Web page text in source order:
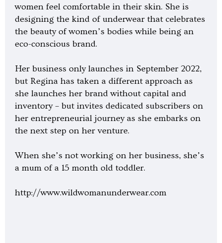
a
y
women feel comfortable in their skin. She is
designing the kind of underwear that celebrates
the beauty of women’s bodies while being an
eco-conscious brand.
Her business only launches in September 2022,
but Regina has taken a different approach as
she launches her brand without capital and
inventory – but invites dedicated subscribers on
her entrepreneurial journey as she embarks on
the next step on her venture.
When she’s not working on her business, she’s
a mum of a 15 month old toddler.
http://www.wildwomanunderwear.com